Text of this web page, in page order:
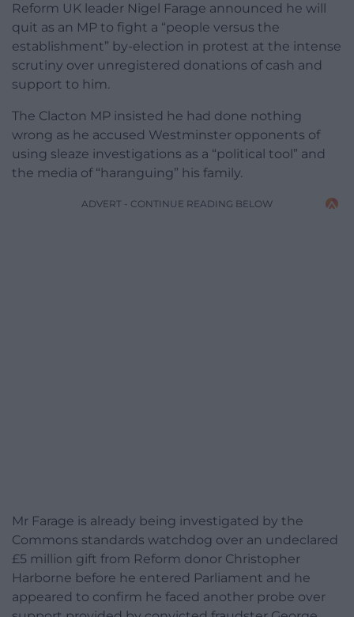
Reform UK leader Nigel Farage announced he will
quit as an MP to fight a “people versus the
establishment” by-election in protest at the intense
scrutiny over unregistered donations of cash and
support to him.
The Clacton MP insisted he had done nothing
wrong as he accused Westminster opponents of
using sleaze investigations as a “political tool” and
the media of “haranguing” his family.
ADVERT - CONTINUE READING BELOW
Mr Farage is already being investigated by the
Commons standards watchdog over an undeclared
£5 million gift from Reform donor Christopher
Harborne before he entered Parliament and he
appeared to confirm he faced another probe over